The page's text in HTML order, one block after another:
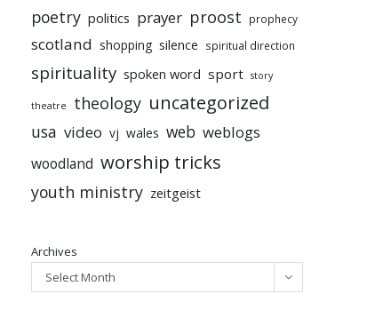
poetry politics prayer proost prophecy
scotland shopping silence spiritual direction
spirituality spoken word sport story
theatre theology uncategorized
usa video vj wales web weblogs
woodland worship tricks
youth ministry zeitgeist
Archives
Select Month